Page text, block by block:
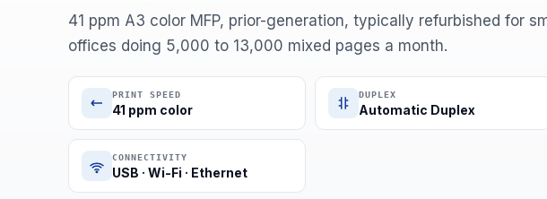
41 ppm A3 color MFP, prior-generation, typically refurbished for
offices doing 5,000 to 13,000 mixed pages a month.
PRINT SPEED
41 ppm color
DUPLEX
Automatic Duplex
CONNECTIVITY
USB · Wi-Fi · Ethernet